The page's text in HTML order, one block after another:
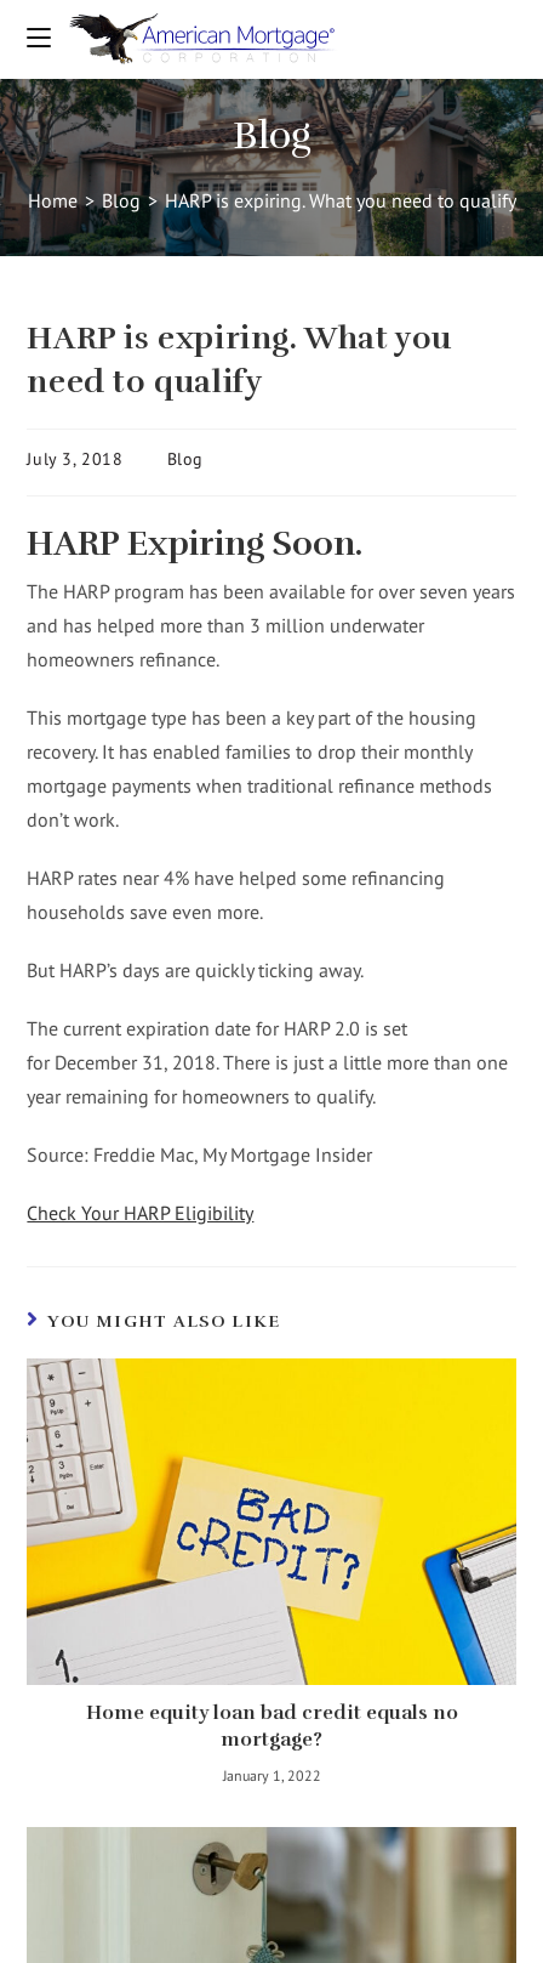
Blog
Home > Blog > HARP is expiring. What you need to qualify
HARP is expiring. What you
need to qualify
July 3, 2018 Blog
HARP Expiring Soon.
The HARP program has been available for over seven years
and has helped more than 3 million underwater
homeowners refinance.
This mortgage type has been a key part of the housing
recovery. It has enabled families to drop their monthly
mortgage payments when traditional refinance methods
don’t work.
HARP rates near 4% have helped some refinancing
households save even more.
But HARP’s days are quickly ticking away.
The current expiration date for HARP 2.0 is set
for December 31, 2018. There is just a little more than one
year remaining for homeowners to qualify.
Source: Freddie Mac, My Mortgage Insider
Check Your HARP Eligibility
YOU MIGHT ALSO LIKE
Home equity loan bad credit equals no
mortgage?
January 1, 2022